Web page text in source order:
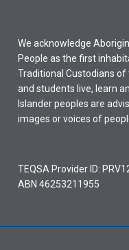
We acknowledge
People as the first
Traditional Custodians
and students live, learn
Islander peoples are
images or voices of
TEQSA Provider ID:
ABN 46253211955